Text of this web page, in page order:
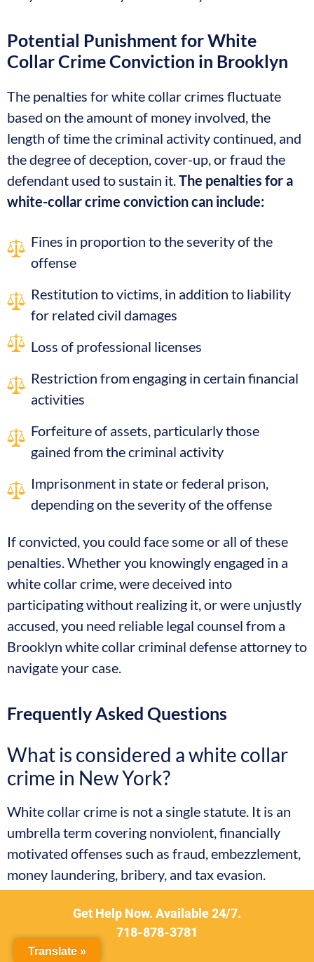
Potential Punishment for White
Collar Crime Conviction in Brooklyn
The penalties for white collar crimes fluctuate
based on the amount of money involved, the
length of time the criminal activity continued, and
the degree of deception, cover-up, or fraud the
defendant used to sustain it. The penalties for a
white-collar crime conviction can include:
Fines in proportion to the severity of the
offense
Restitution to victims, in addition to liability
for related civil damages
Loss of professional licenses
Restriction from engaging in certain financial
activities
Forfeiture of assets, particularly those
gained from the criminal activity
Imprisonment in state or federal prison,
depending on the severity of the offense
If convicted, you could face some or all of these
penalties. Whether you knowingly engaged in a
white collar crime, were deceived into
participating without realizing it, or were unjustly
accused, you need reliable legal counsel from a
Brooklyn white collar criminal defense attorney to
navigate your case.
Frequently Asked Questions
What is considered a white collar
crime in New York?
White collar crime is not a single statute. It is an
umbrella term covering nonviolent, financially
motivated offenses such as fraud, embezzlement,
money laundering, bribery, and tax evasion.
Depending on the specific conduct, these cases
are charged under New York’s Penal Law or, when
interstate conduct or federal agencies are
involved, under federal criminal statutes.
Get Help Now. Available 24/7.
718-878-3781
Translate »